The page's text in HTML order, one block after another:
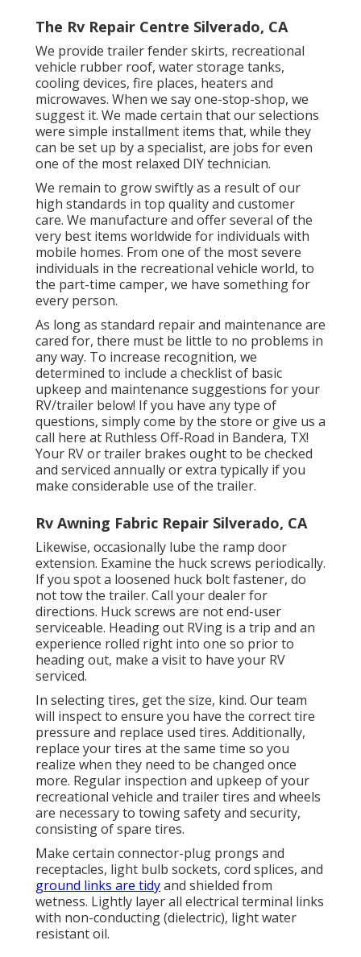
The Rv Repair Centre Silverado, CA
We provide trailer fender skirts, recreational
vehicle rubber roof, water storage tanks,
cooling devices, fire places, heaters and
microwaves. When we say one-stop-shop, we
suggest it. We made certain that our selections
were simple installment items that, while they
can be set up by a specialist, are jobs for even
one of the most relaxed DIY technician.
We remain to grow swiftly as a result of our
high standards in top quality and customer
care. We manufacture and offer several of the
very best items worldwide for individuals with
mobile homes. From one of the most severe
individuals in the recreational vehicle world, to
the part-time camper, we have something for
every person.
As long as standard repair and maintenance are
cared for, there must be little to no problems in
any way. To increase recognition, we
determined to include a checklist of basic
upkeep and maintenance suggestions for your
RV/trailer below! If you have any type of
questions, simply come by the store or give us a
call here at Ruthless Off-Road in Bandera, TX!
Your RV or trailer brakes ought to be checked
and serviced annually or extra typically if you
make considerable use of the trailer.
Rv Awning Fabric Repair Silverado, CA
Likewise, occasionally lube the ramp door
extension. Examine the huck screws periodically.
If you spot a loosened huck bolt fastener, do
not tow the trailer. Call your dealer for
directions. Huck screws are not end-user
serviceable. Heading out RVing is a trip and an
experience rolled right into one so prior to
heading out, make a visit to have your RV
serviced.
In selecting tires, get the size, kind. Our team
will inspect to ensure you have the correct tire
pressure and replace used tires. Additionally,
replace your tires at the same time so you
realize when they need to be changed once
more. Regular inspection and upkeep of your
recreational vehicle and trailer tires and wheels
are necessary to towing safety and security,
consisting of spare tires.
Make certain connector-plug prongs and
receptacles, light bulb sockets, cord splices, and
ground links are tidyand shielded from
wetness. Lightly layer all electrical terminal links
with non-conducting (dielectric), light water
resistant oil.